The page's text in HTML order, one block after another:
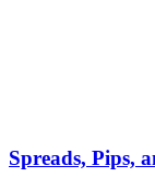
Spreads, Pips,